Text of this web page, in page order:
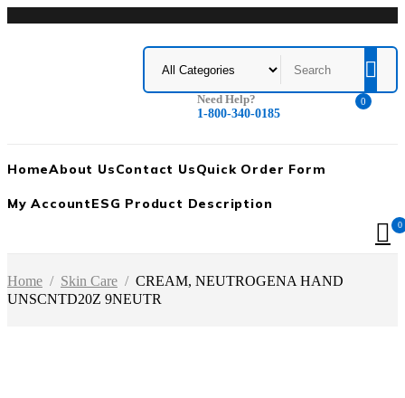
Need Help?
1-800-340-0185
0
HomeAbout UsContact UsQuick Order Form
My AccountESG Product Description
0
Home / Skin Care / CREAM, NEUTROGENA HAND
UNSCNTD20Z 9NEUTR